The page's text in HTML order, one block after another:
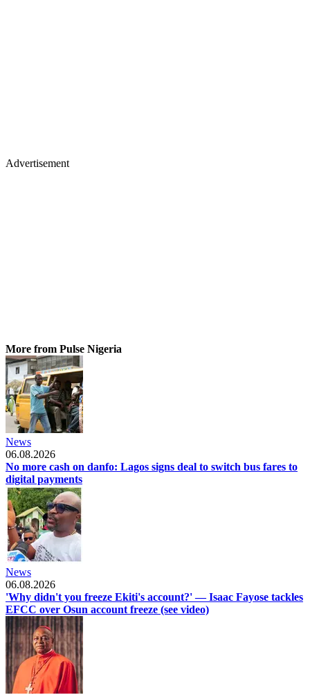
Advertisement
More from Pulse Nigeria
News
06.08.2026
No more cash on danfo: Lagos signs deal to switch bus fares to
digital payments
News
06.08.2026
'Why didn't you freeze Ekiti's account?' — Isaac Fayose tackles
EFCC over Osun account freeze (see video)